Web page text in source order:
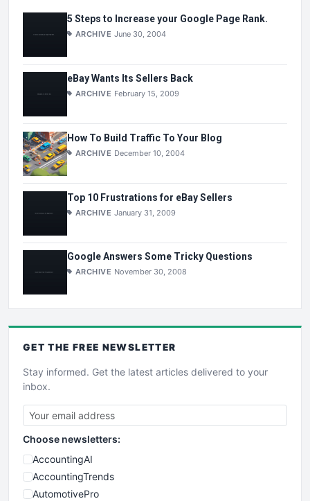
5 Steps to Increase your Google Page Rank.
ARCHIVE June 30, 2004
eBay Wants Its Sellers Back
ARCHIVE February 15, 2009
How To Build Traffic To Your Blog
ARCHIVE December 10, 2004
Top 10 Frustrations for eBay Sellers
ARCHIVE January 31, 2009
Google Answers Some Tricky Questions
ARCHIVE November 30, 2008
GET THE FREE NEWSLETTER
Stay informed. Get the latest articles delivered to your
inbox.
Choose newsletters:
AccountingAI
AccountingTrends
AutomotivePro